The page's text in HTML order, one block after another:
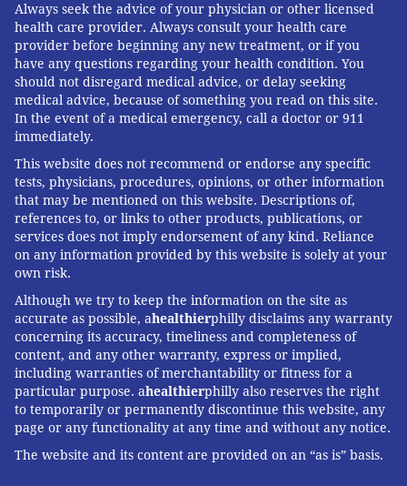
Always seek the advice of your physician or other licensed
health care provider. Always consult your health care
provider before beginning any new treatment, or if you
have any questions regarding your health condition. You
should not disregard medical advice, or delay seeking
medical advice, because of something you read on this site.
In the event of a medical emergency, call a doctor or 911
immediately.
This website does not recommend or endorse any specific
tests, physicians, procedures, opinions, or other information
that may be mentioned on this website. Descriptions of,
references to, or links to other products, publications, or
services does not imply endorsement of any kind. Reliance
on any information provided by this website is solely at your
own risk.
Although we try to keep the information on the site as
accurate as possible, ahealthierphilly disclaims any warranty
concerning its accuracy, timeliness and completeness of
content, and any other warranty, express or implied,
including warranties of merchantability or fitness for a
particular purpose. ahealthierphilly also reserves the right
to temporarily or permanently discontinue this website, any
page or any functionality at any time and without any notice.
The website and its content are provided on an “as is” basis.